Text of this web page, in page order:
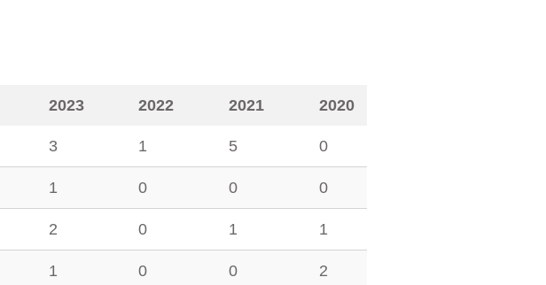
2023 2022 2021 2020
3 1 5 0
1 0 0 0
2 0 1 1
1 0 0 2